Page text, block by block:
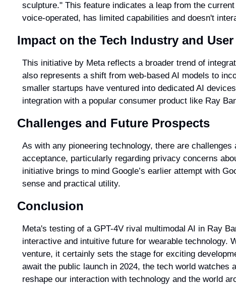
sculpture." This feature indicates a leap from the current
voice-operated, has limited capabilities and doesn't
Impact on the Tech Industry and
This initiative by Meta reflects a broader trend of
also represents a shift from web-based AI models to
smaller startups have ventured into dedicated AI
integration with a popular consumer product like Ray
Challenges and Future Prospects
As with any pioneering technology, there are
acceptance, particularly regarding privacy concerns
initiative brings to mind Google’s earlier attempt with
sense and practical utility.
Conclusion
Meta's testing of a GPT-4V rival multimodal AI in Ray
interactive and intuitive future for wearable technology.
venture, it certainly sets the stage for exciting
await the public launch in 2024, the tech world watches
reshape our interaction with technology and the world